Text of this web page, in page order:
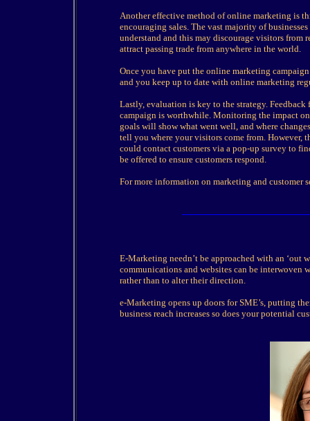
Another effective method of online marketing is
encouraging sales. The vast majority of
understand and this may discourage visitors from
attract passing trade from anywhere in the world.
Once you have put the online marketing
and you keep up to date with online marketing
Lastly, evaluation is key to the strategy.
campaign is worthwhile. Monitoring the impact
goals will show what went well, and where
tell you where your visitors come from.
could contact customers via a pop-up survey to
be offered to ensure customers respond.
For more information on marketing and customer
E-Marketing needn’t be approached with an ‘out
communications and websites can be
rather than to alter their direction.
e-Marketing opens up doors for SME’s, putting
business reach increases so does your potential